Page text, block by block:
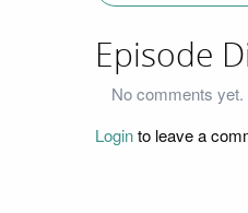
Episode
No comments
Loginto leave a